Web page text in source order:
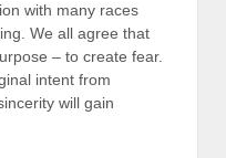
with many races
We all agree that
– to create fear.
intent from
will gain